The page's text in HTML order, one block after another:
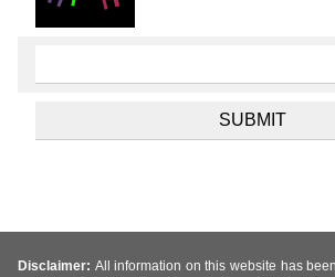
Disclaimer: All information on this website has